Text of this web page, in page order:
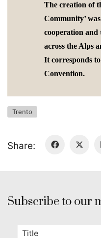
The creation of
Community’
cooperation and
across the Alps
It corresponds
Convention.
Trento
Share:
Subscribe to our